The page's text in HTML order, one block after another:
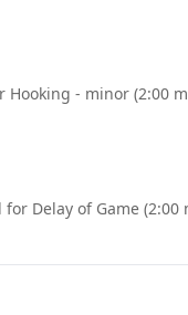
Hooking - minor (2:00
Delay of Game (2:00